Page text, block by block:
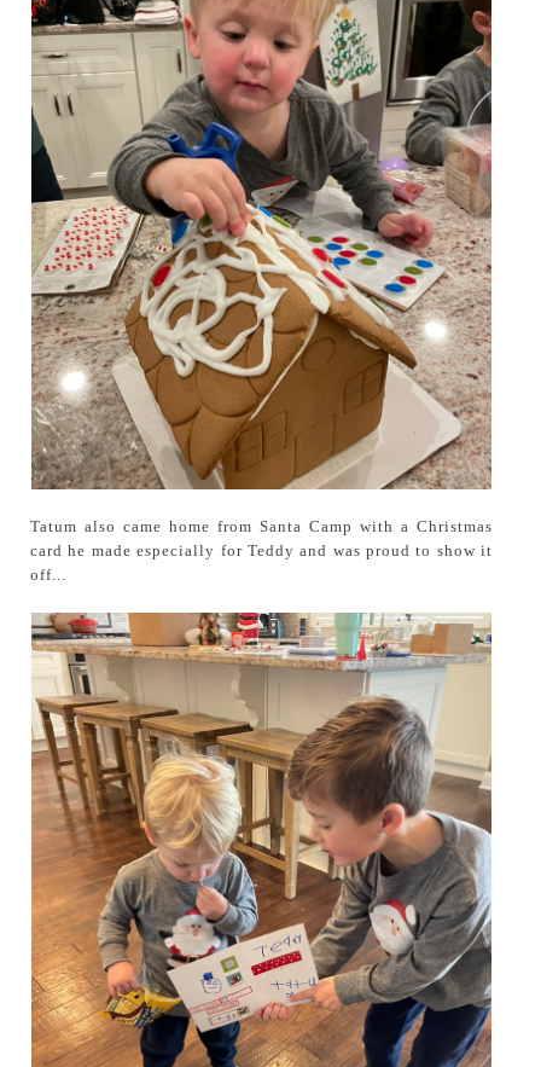
Tatum also came home from Santa Camp with a Christmas
card he made especially for Teddy and was proud to show it
off...